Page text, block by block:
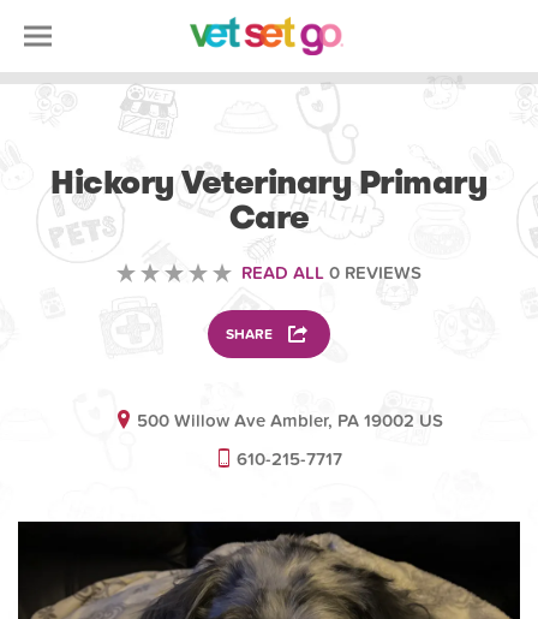
Hickory Veterinary Primary
Care
READ ALL 0 REVIEWS
SHARE
500 Willow Ave Ambler, PA 19002 US
610-215-7717